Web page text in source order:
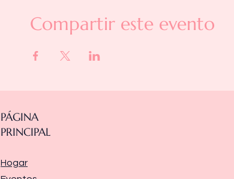
Compartir este evento
PÁGINA
PRINCIPAL
Hogar